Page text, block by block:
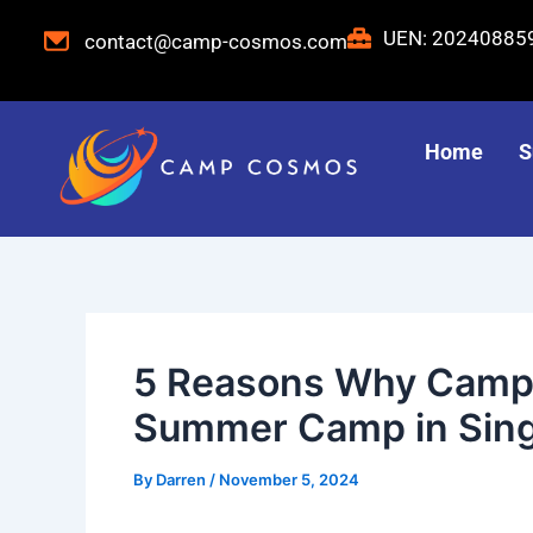
contact@camp-cosmos.com UEN:
Home
5 Reasons Why
Summer Camp in
By Darren / November 5, 2024
navigation